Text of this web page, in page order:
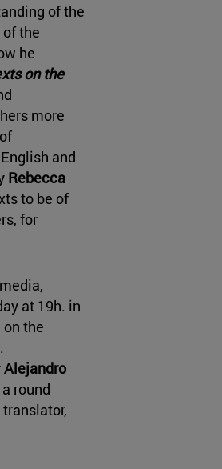
of the
the
he
on the
more
and
Rebecca
to be of
for
at 19h. in
the
Alejandro
round